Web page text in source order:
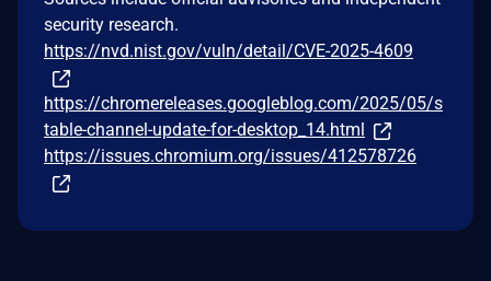
security research.
https://nvd.nist.gov/vuln/detail/CVE-2025-4609
https://chromereleases.googleblog.com/2025/05/s
table-channel-update-for-desktop_14.html
https://issues.chromium.org/issues/412578726